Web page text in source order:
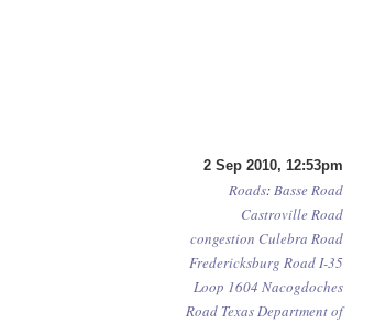
2 Sep 2010, 12:53pm
Roads:Basse Road
Castroville Road
congestion Culebra Road
Fredericksburg RoadI-35
Loop 1604 Nacogdoches
Road Texas Department of